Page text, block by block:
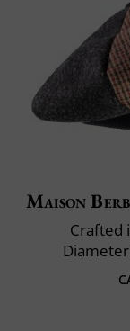
Maison
Crafted